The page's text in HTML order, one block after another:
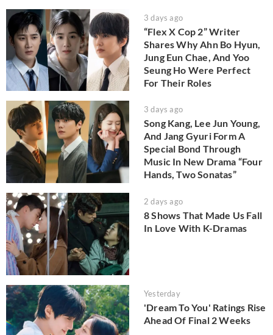
3 days ago
“Flex X Cop 2” Writer
Shares Why Ahn Bo Hyun,
Jung Eun Chae, And Yoo
Seung Ho Were Perfect
For Their Roles
3 days ago
Song Kang, Lee Jun Young,
And Jang Gyuri Form A
Special Bond Through
Music In New Drama “Four
Hands, Two Sonatas”
2 days ago
8 Shows That Made Us Fall
In Love With K-Dramas
Yesterday
'Dream To You' Ratings Rise
Ahead Of Final 2 Weeks